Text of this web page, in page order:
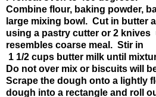
Combine flour, baking powder,
large mixing bowl. Cut in butter
using a pastry cutter or 2
resembles coarse meal. Stir in
1 1/2 cups butter milk until
Do not over mix or biscuits will
Scrape the dough onto a lightly
dough into a rectangle and roll